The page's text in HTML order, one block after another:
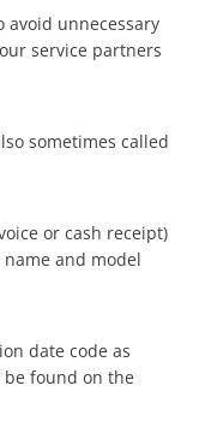
avoid unnecessary
service partners
sometimes called
or cash receipt)
and model
date code as
found on the